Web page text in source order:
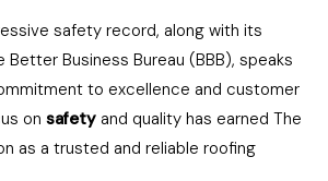
safety record, along with its
Business Bureau (BBB), speaks
to excellence and customer
on safety and quality has earned The
as a trusted and reliable roofing